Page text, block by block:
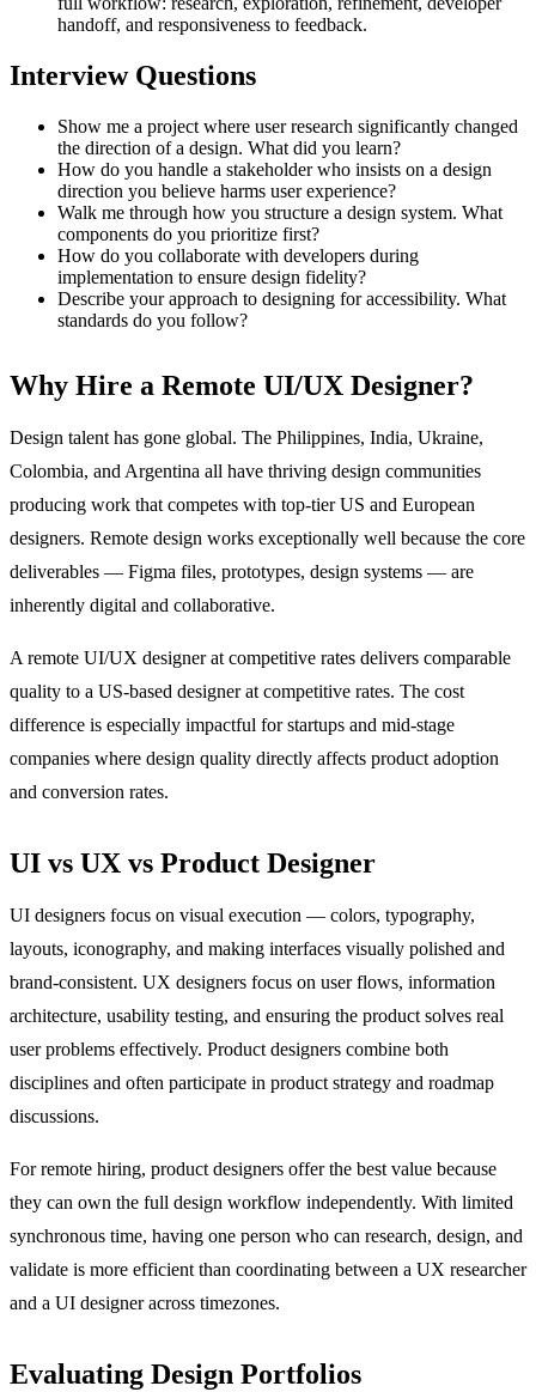
handoff, and responsiveness to feedback.
Interview Questions
Show me a project where user research significantly changed
the direction of a design. What did you learn?
How do you handle a stakeholder who insists on a design
direction you believe harms user experience?
Walk me through how you structure a design system. What
components do you prioritize first?
How do you collaborate with developers during
implementation to ensure design fidelity?
Describe your approach to designing for accessibility. What
standards do you follow?
Why Hire a Remote UI/UX Designer?
Design talent has gone global. The Philippines, India, Ukraine,
Colombia, and Argentina all have thriving design communities
producing work that competes with top-tier US and European
designers. Remote design works exceptionally well because the core
deliverables — Figma files, prototypes, design systems — are
inherently digital and collaborative.
A remote UI/UX designer at competitive rates delivers comparable
quality to a US-based designer at competitive rates. The cost
difference is especially impactful for startups and mid-stage
companies where design quality directly affects product adoption
and conversion rates.
UI vs UX vs Product Designer
UI designers focus on visual execution — colors, typography,
layouts, iconography, and making interfaces visually polished and
brand-consistent. UX designers focus on user flows, information
architecture, usability testing, and ensuring the product solves real
user problems effectively. Product designers combine both
disciplines and often participate in product strategy and roadmap
discussions.
For remote hiring, product designers offer the best value because
they can own the full design workflow independently. With limited
synchronous time, having one person who can research, design, and
validate is more efficient than coordinating between a UX researcher
and a UI designer across timezones.
Evaluating Design Portfolios